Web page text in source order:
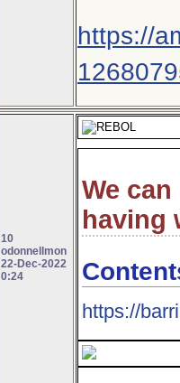
https://
10
odonnellmon
22-Dec-2022
0:24
We
having
https://